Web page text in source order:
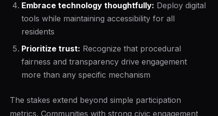
Embrace technology thoughtfully: Deploy digital
tools while maintaining accessibility for all
residents
Prioritize trust: Recognize that procedural
fairness and transparency drive engagement
more than any specific mechanism
The stakes extend beyond simple participation
metrics. Communities with strong civic engagement